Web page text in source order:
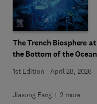
The Trench Biosphere at
the Bottom of the Ocean
1st Edition - April 28, 2026
Jiasong Fang + 2 more